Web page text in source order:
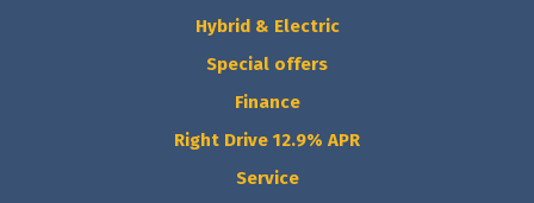
Hybrid & Electric
Special offers
Finance
Right Drive 12.9% APR
Service